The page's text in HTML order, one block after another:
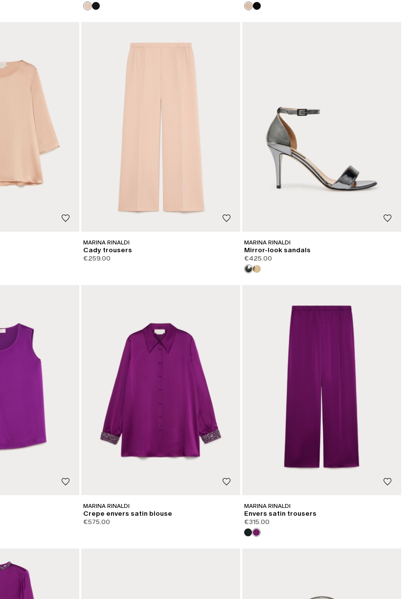
MARINA RINALDI
Cady trousers
€259.00
MARINA RINALDI
Mirror-look sandals
€425.00
MARINA RINALDI
Crepe envers satin blouse
€575.00
MARINA RINALDI
Envers satin trousers
€315.00